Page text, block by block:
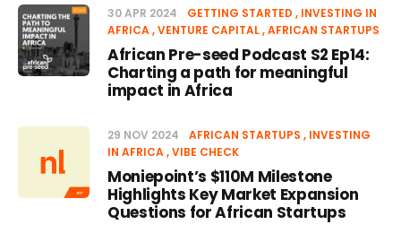
30 APR 2024 GETTING STARTED
INVESTING IN
AFRICA VENTURE CAPITAL AFRICAN STARTUPS
African Pre-seed Podcast S2 Ep14:
Charting a path for meaningful
impact in Africa
29 NOV 2024 AFRICAN STARTUPS
INVESTING
IN AFRICA VIBE CHECK
Moniepoint’s $110M Milestone
Highlights Key Market Expansion
Questions for African Startups